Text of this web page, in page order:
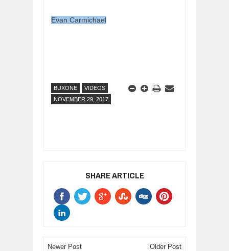
Evan Carmichael
BUXONE
VIDEOS
NOVEMBER 29, 2017
SHARE ARTICLE
Newer Post Older Post